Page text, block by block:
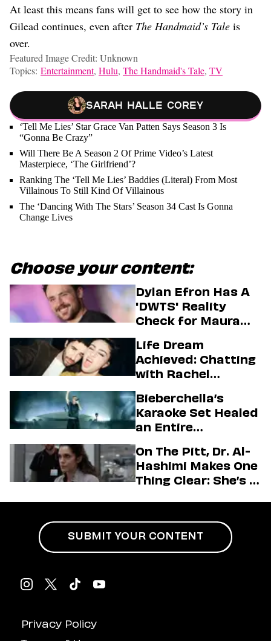
At least this means fans will get to see how the story in
Gilead continues, even after The Handmaid’s Tale is
over.
Featured Image Credit: Unknown
Topics: Entertainment, Hulu, The Handmaid's Tale, TV
Sarah Halle Corey
‘Tell Me Lies’ Star Grace Van Patten Says Season 3 Is
“Gonna Be Crazy”
Will There Be A Season 2 Of Prime Video’s Latest
Masterpiece, ‘The Girlfriend’?
Ranking The ‘Tell Me Lies’ Baddies (Literal) From Most
Villainous To Still Kind Of Villainous
The ‘Dancing With The Stars’ Season 34 Cast Is Gonna
Change Lives
Choose your content:
Dylan Efron Has A
'DWTS' Reality
Check for Maura
Life Dream
Achieved: Chatting
with Rachel
Firstman About ‘I
Love LA’ Season 2
Bieberchella’s
Karaoke Set Healed
an Entire
On The Pitt, Dr. Al-
Hashimi Makes One
Thing Clear: She’s in
Privacy Policy
SUBMIT YOUR CONTENT